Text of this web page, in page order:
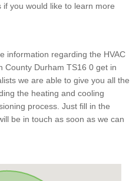
you would like to learn more
information regarding the HVAC
County Durham TS16 0 get in
we are able to give you all the
the heating and cooling
process. Just fill in the
be in touch as soon as we can